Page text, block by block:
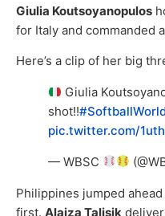
Giulia Koutsoyanopulos
for Italy and commanded
Here’s a clip of her big
Giulia
shot!!
pic.twitter.com/
— WBSC
Philippines jumped
first. Alaiza Talisik